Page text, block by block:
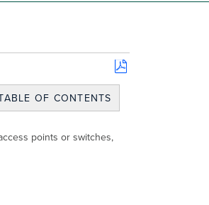
Save
PDF
OF CONTENTS
points or switches,